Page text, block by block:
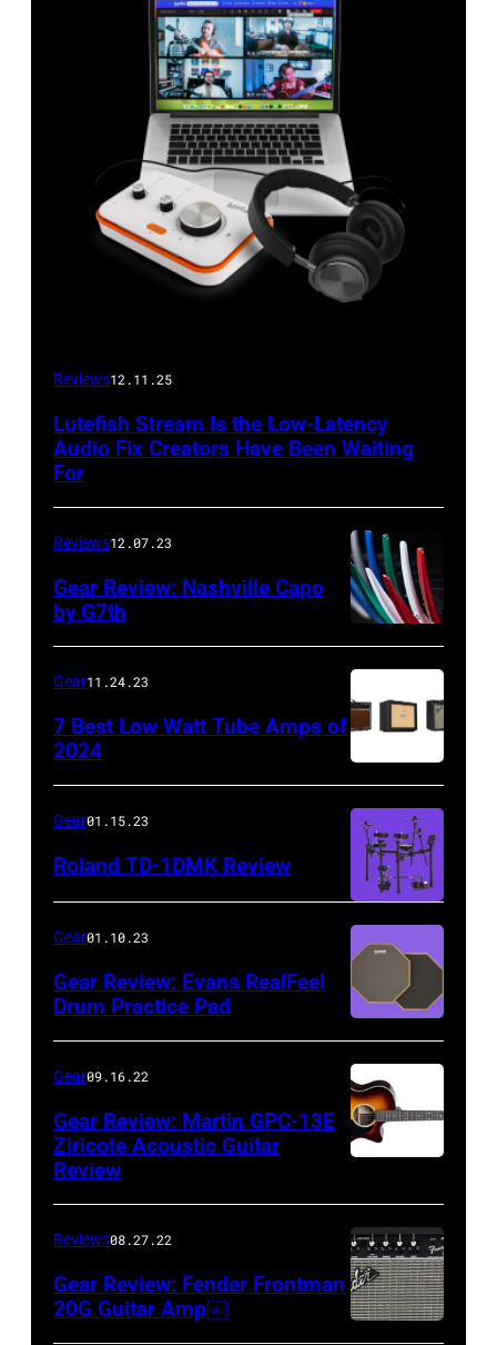
Reviews12.11.25
Lutefish Stream Is the Low-Latency
Audio Fix Creators Have Been Waiting
For
Reviews12.07.23
Gear Review: Nashville Capo
by G7th
Gear11.24.23
7 Best Low Watt Tube Amps of
2024
Gear01.15.23
Roland TD-1DMK Review
Gear01.10.23
Gear Review: Evans RealFeel
Drum Practice Pad
Gear09.16.22
Gear Review: Martin GPC-13E
Ziricote Acoustic Guitar
Review
Reviews08.27.22
Gear Review: Fender Frontman
20G Guitar Amp￼